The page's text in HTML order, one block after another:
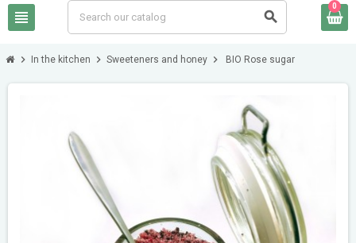
view_headline search
0
chevron_right In the kitchen chevron_right Sweeteners and honey chevron_right BIO Rose sugar